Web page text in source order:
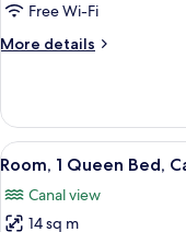
Queen
Canal
Room)
Free Wi-Fi
More details
More
1
Queen
Bed,
View
(Captain
View
all
photos
6
Room, 1 Queen Bed,
Canal view
14 sq m